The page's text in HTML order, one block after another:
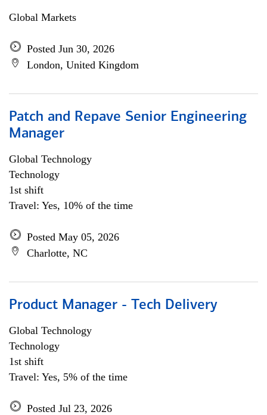
Global Markets
Posted Jun 30, 2026
London, United Kingdom
Patch and Repave Senior Engineering
Manager
Global Technology
Technology
1st shift
Travel: Yes, 10% of the time
Posted May 05, 2026
Charlotte, NC
Product Manager - Tech Delivery
Global Technology
Technology
1st shift
Travel: Yes, 5% of the time
Posted Jul 23, 2026